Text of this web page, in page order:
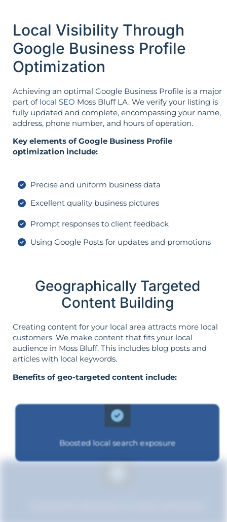
Local Visibility Through
Google Business Profile
Optimization
Achieving an optimal Google Business Profile is a major
part of local SEO Moss Bluff LA. We verify your listing is
fully updated and complete, encompassing your name,
address, phone number, and hours of operation.
Key elements of Google Business Profile
optimization include:
Precise and uniform business data
Excellent quality business pictures
Prompt responses to client feedback
Using Google Posts for updates and promotions
Geographically Targeted
Content Building
Creating content for your local area attracts more local
customers. We make content that fits your local
audience in Moss Bluff. This includes blog posts and
articles with local keywords.
Benefits of geo-targeted content include:
Boosted local search exposure